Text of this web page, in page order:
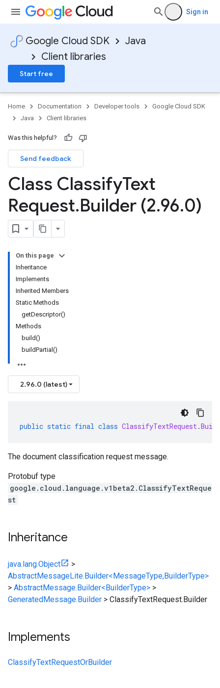
Sign in
Google Cloud SDK
Java
Client libraries
Start free
Home Documentation Developer tools
Google Cloud SDK
Java
Client libraries
Was this helpful?
Send feedback
Class ClassifyText
Request.Builder (2.96.0)
On this page
Inheritance
Implements
Inherited Members
Static Methods
getDescriptor()
Methods
build()
buildPartial()
2.96.0 (latest)
public static final class ClassifyTextRequest.
The document classification request message.
Protobuf type
google.cloud.language.v1beta2.ClassifyTextReque
st
Inheritance
java.lang.Object
>
AbstractMessageLite.Builder<MessageType,BuilderType>
> AbstractMessage.Builder<BuilderType> >
GeneratedMessage.Builder > ClassifyTextRequest.Builder
Implements
ClassifyTextRequestOrBuilder